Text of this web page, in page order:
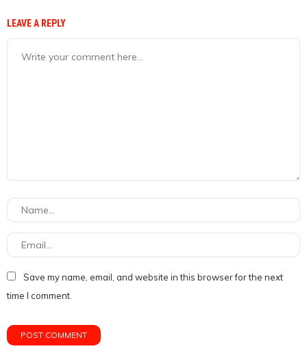
LEAVE A REPLY
Save my name, email, and website in this browser for the next
time I comment.